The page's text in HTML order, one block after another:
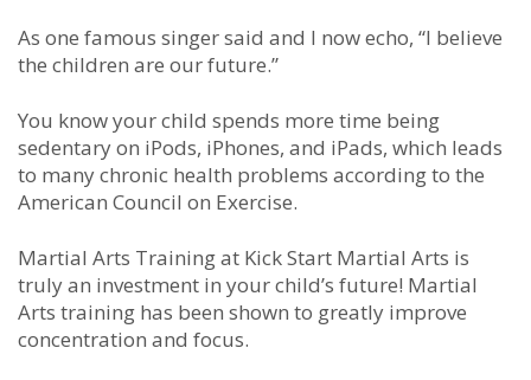
As one famous singer said and I now echo, “I believe
the children are our future.”
You know your child spends more time being
sedentary on iPods, iPhones, and iPads, which leads
to many chronic health problems according to the
American Council on Exercise.
Martial Arts Training at Kick Start Martial Arts is
truly an investment in your child’s future! Martial
Arts training has been shown to greatly improve
concentration and focus.